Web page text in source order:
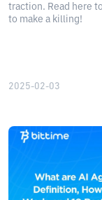
traction. Read here
to make a killing!
2025-02-03